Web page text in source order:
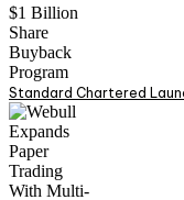
Standard Chartered